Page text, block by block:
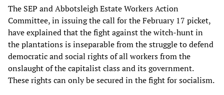
The SEP and Abbotsleigh Estate Workers Action
Committee, in issuing the call for the February 17 picket,
have explained that the fight against the witch-hunt in
the plantations is inseparable from the struggle to defend
democratic and social rights of all workers from the
onslaught of the capitalist class and its government.
These rights can only be secured in the fight for socialism.